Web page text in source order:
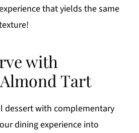
that yields the same
with
Tart
dessert with complementary
dining experience into